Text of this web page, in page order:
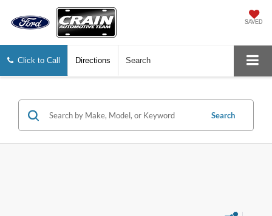
SAVED
Click to Call Directions Search
Search